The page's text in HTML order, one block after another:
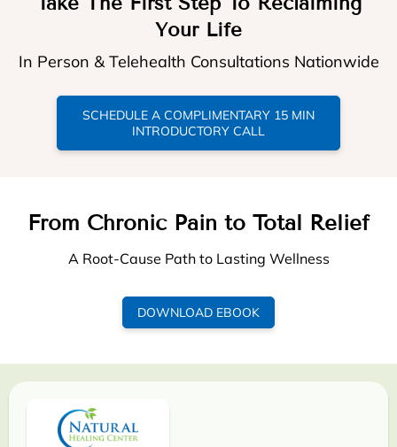
Your Life
In Person & Telehealth Consultations Nationwide
SCHEDULE A COMPLIMENTARY 15 MIN
INTRODUCTORY CALL
From Chronic Pain to Total Relief
A Root-Cause Path to Lasting Wellness
DOWNLOAD EBOOK